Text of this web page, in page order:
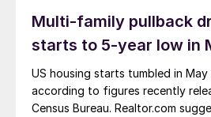
Multi-family pullback
starts to 5-year low in
US housing starts tumbled in
according to figures recently
Census Bureau. Realtor.com